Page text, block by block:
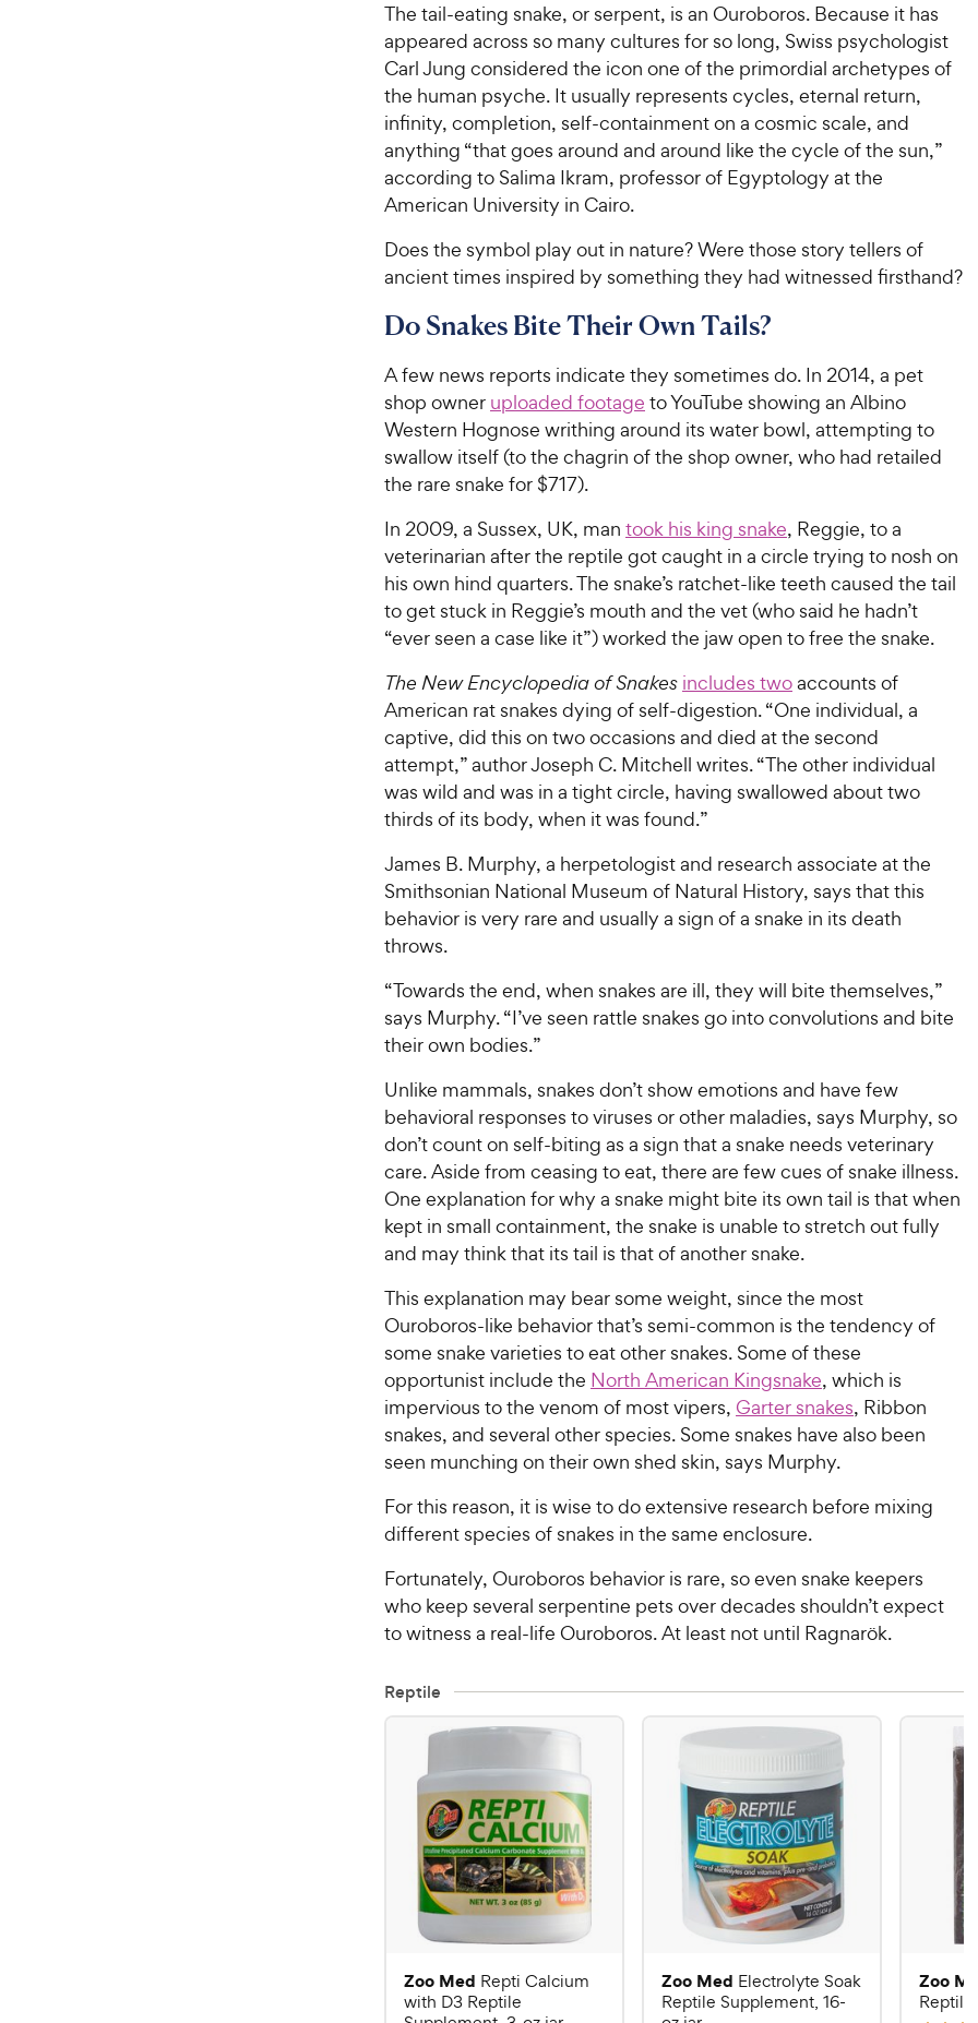
The tail-eating snake, or serpent, is an Ouroboros. Because it has
appeared across so many cultures for so long, Swiss psychologist
Carl Jung considered the icon one of the primordial archetypes of
the human psyche. It usually represents cycles, eternal return,
infinity, completion, self-containment on a cosmic scale, and
anything “that goes around and around like the cycle of the sun,”
according to Salima Ikram, professor of Egyptology at the
American University in Cairo.
Does the symbol play out in nature? Were those story tellers of
ancient times inspired by something they had witnessed firsthand?
Do Snakes Bite Their Own Tails?
A few news reports indicate they sometimes do. In 2014, a pet
shop owner uploaded footage to YouTube showing an Albino
Western Hognose writhing around its water bowl, attempting to
swallow itself (to the chagrin of the shop owner, who had retailed
the rare snake for $717).
In 2009, a Sussex, UK, man took his king snake, Reggie, to a
veterinarian after the reptile got caught in a circle trying to nosh on
his own hind quarters. The snake’s ratchet-like teeth caused the tail
to get stuck in Reggie’s mouth and the vet (who said he hadn’t
“ever seen a case like it”) worked the jaw open to free the snake.
The New Encyclopedia of Snakes includes twoaccounts of
American rat snakes dying of self-digestion. “One individual, a
captive, did this on two occasions and died at the second
attempt,” author Joseph C. Mitchell writes. “The other individual
was wild and was in a tight circle, having swallowed about two
thirds of its body, when it was found.”
James B. Murphy, a herpetologist and research associate at the
Smithsonian National Museum of Natural History, says that this
behavior is very rare and usually a sign of a snake in its death
throws.
“Towards the end, when snakes are ill, they will bite themselves,”
says Murphy. “I’ve seen rattle snakes go into convolutions and bite
their own bodies.”
Unlike mammals, snakes don’t show emotions and have few
behavioral responses to viruses or other maladies, says Murphy, so
don’t count on self-biting as a sign that a snake needs veterinary
care. Aside from ceasing to eat, there are few cues of snake illness.
One explanation for why a snake might bite its own tail is that when
kept in small containment, the snake is unable to stretch out fully
and may think that its tail is that of another snake.
This explanation may bear some weight, since the most
Ouroboros-like behavior that’s semi-common is the tendency of
some snake varieties to eat other snakes. Some of these
opportunist include the North American Kingsnake, which is
impervious to the venom of most vipers, Garter snakes, Ribbon
snakes, and several other species. Some snakes have also been
seen munching on their own shed skin, says Murphy.
For this reason, it is wise to do extensive research before mixing
different species of snakes in the same enclosure.
Fortunately, Ouroboros behavior is rare, so even snake keepers
who keep several serpentine pets over decades shouldn’t expect
to witness a real-life Ouroboros. At least not until Ragnarök.
Reptile
Zoo Med Repti Calcium
with D3 Reptile
Zoo Med Electrolyte Soak
Reptile Supplement, 16-
Zoo Med
Reptile